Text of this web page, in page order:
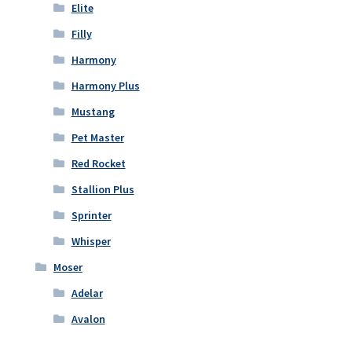
Elite
Filly
Harmony
Harmony Plus
Mustang
Pet Master
Red Rocket
Stallion Plus
Sprinter
Whisper
Moser
Adelar
Avalon